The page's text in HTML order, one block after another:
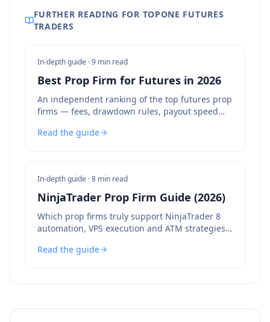
FURTHER READING FOR TOPONE FUTURES
TRADERS
In-depth guide ·9 min read
Best Prop Firm for Futures in 2026
An independent ranking of the top futures prop
firms — fees, drawdown rules, payout speed
Read the guide
In-depth guide ·8 min read
NinjaTrader Prop Firm Guide (2026)
Which prop firms truly support NinjaTrader 8
automation, VPS execution and ATM strategies
Read the guide